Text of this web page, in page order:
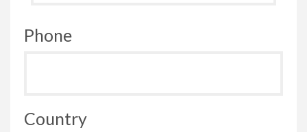
Phone
Country